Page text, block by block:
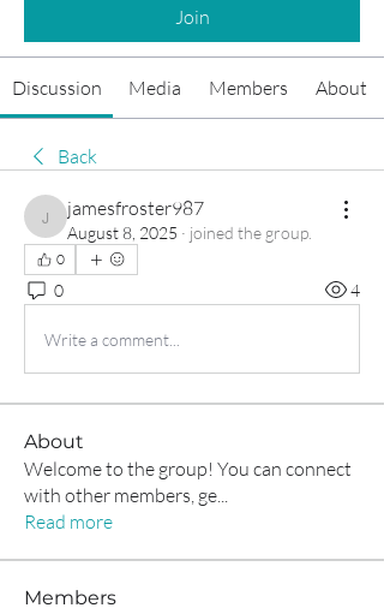
Join
Discussion Media Members About
Back
jamesfroster987
jamesfroster987
August 8, 2025 · joined the group.
0
0 4
Write a comment...
About
Welcome to the group! You can connect
with other members, ge...
Read more
Members